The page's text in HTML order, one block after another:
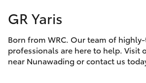
Corolla Sedan
SUVs & 4WDs
Service
Parts &
Finance &
GR Yaris
Born from WRC. Our team of
professionals are here to help. Visit
near Nunawading or contact us